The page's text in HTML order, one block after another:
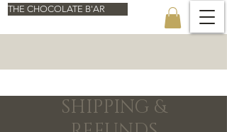
THE CHOCOLATE B'AR
SHIPPING &